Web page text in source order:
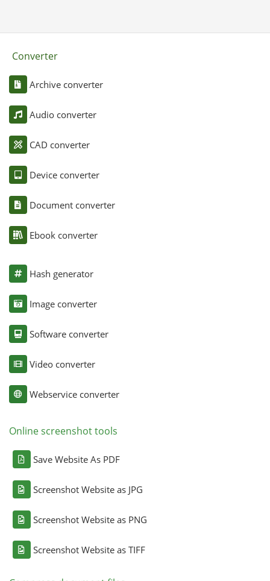
Converter
Archive converter
Audio converter
CAD converter
Device converter
Document converter
Ebook converter
Hash generator
Image converter
Software converter
Video converter
Webservice converter
Online screenshot tools
Save Website As PDF
Screenshot Website as JPG
Screenshot Website as PNG
Screenshot Website as TIFF